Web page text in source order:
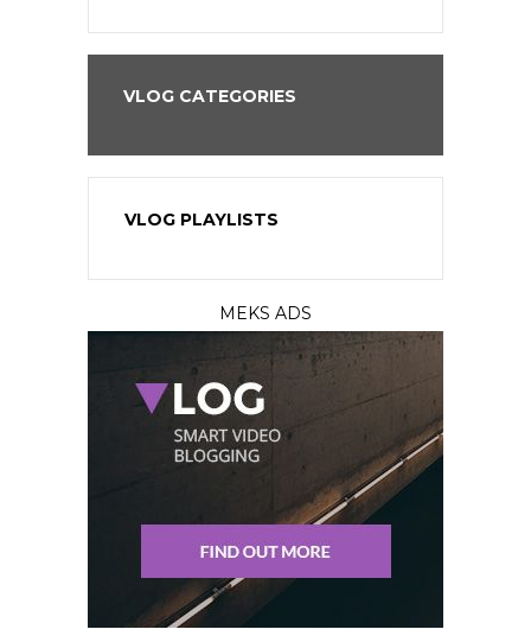
VLOG CATEGORIES
VLOG PLAYLISTS
MEKS ADS